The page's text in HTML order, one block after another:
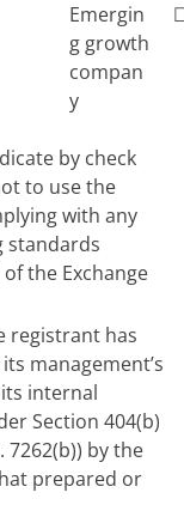
Emergin
g growth
compan
y
by check
to use the
with any
standards
the Exchange
registrant has
management’s
internal
Section 404(b)
7262(b)) by the
prepared or